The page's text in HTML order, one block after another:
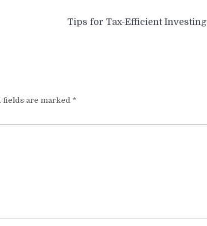
Tips for Tax-Efficient Investing
fields are marked *